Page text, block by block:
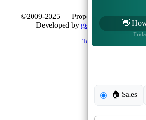
©2009-2025 — Property Vision — All
Developed by getButterfly.com
Terms & Conditions
👋
🏠 Sales